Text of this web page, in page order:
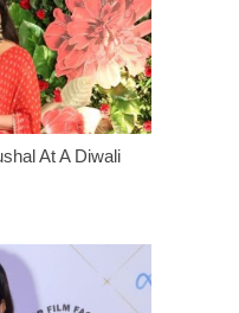
At A Diwali